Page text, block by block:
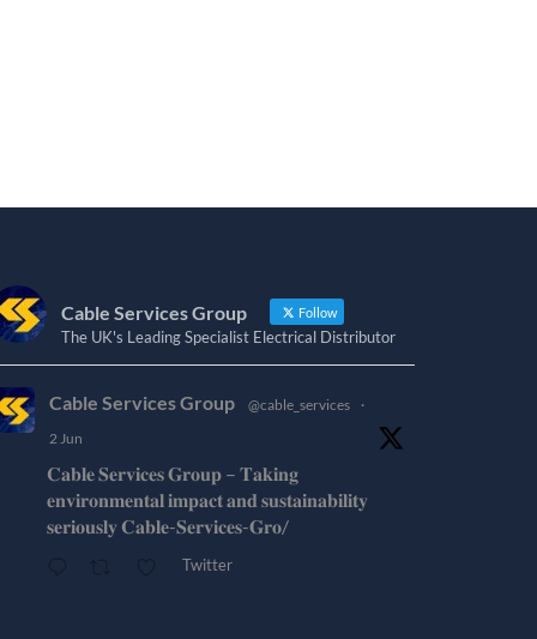
Cable Services Group Follow
The UK's Leading Specialist Electrical Distributor
Cable Services Group @cable_services
·
2 Jun
𝐂𝐚𝐛𝐥𝐞 𝐒𝐞𝐫𝐯𝐢𝐜𝐞𝐬 𝐆𝐫𝐨𝐮𝐩 – 𝐓𝐚𝐤𝐢𝐧𝐠
𝐞𝐧𝐯𝐢𝐫𝐨𝐧𝐦𝐞𝐧𝐭𝐚𝐥 𝐢𝐦𝐩𝐚𝐜𝐭 𝐚𝐧𝐝 𝐬𝐮𝐬𝐭𝐚𝐢𝐧𝐚𝐛𝐢𝐥𝐢𝐭𝐲
𝐬𝐞𝐫𝐢𝐨𝐮𝐬𝐥𝐲 𝐂𝐚𝐛𝐥𝐞-𝐒𝐞𝐫𝐯𝐢𝐜𝐞𝐬-𝐆𝐫𝐨/
Twitter